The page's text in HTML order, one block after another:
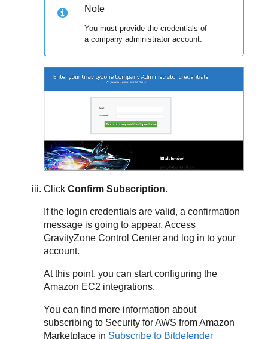
Note
You must provide the credentials of
a company administrator account.
ClickConfirm Subscription.
If the login credentials are valid, a confirmation
message is going to appear. Access
GravityZone Control Center and log in to your
account.
At this point, you can start configuring the
Amazon EC2 integrations.
You can find more information about
subscribing to Security for AWS from Amazon
Marketplace in Subscribe to Bitdefender